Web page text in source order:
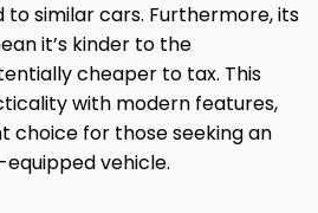
similar cars. Furthermore, its
it’s kinder to the
cheaper to tax. This
with modern features,
choice for those seeking an
vehicle.